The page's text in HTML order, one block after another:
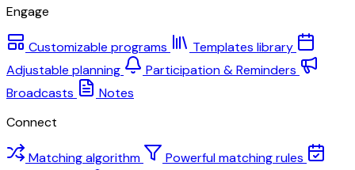
Engage
Customizable programs
Templates library
Adjustable planning
Participation & Reminders
Broadcasts
Notes
Connect
Matching algorithm
Powerful matching rules